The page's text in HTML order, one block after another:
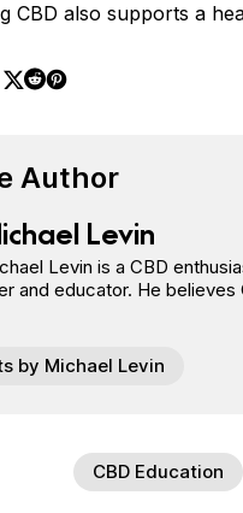
CBD also supports a
Author
Levin
Levin is a CBD
and educator. He believes
by Michael Levin
CBD Education